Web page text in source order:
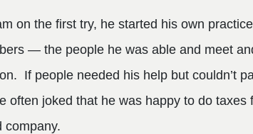
on the first try, he started his own
— the people he was able and meet
If people needed his help but couldn’t
often joked that he was happy to do taxes
company.